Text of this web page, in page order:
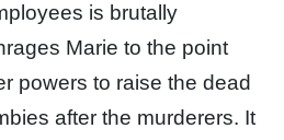
is brutally
Marie to the point
powers to raise the dead
after the murderers. It